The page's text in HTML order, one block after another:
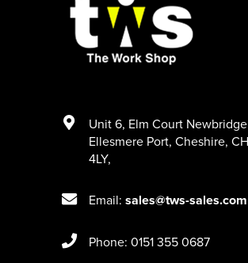
Unit 6, Elm Court
Ellesmere Port, Cheshire,
4LY,
Email: sales@tws-sales.com
Phone: 0151 355 0687